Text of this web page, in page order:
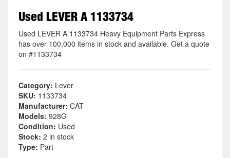
Used LEVER A 1133734
Used LEVER A 1133734 Heavy Equipment Parts Express
has over 100,000 items in stock and available. Get a quote
on #1133734
Category: Lever
SKU: 1133734
Manufacturer: CAT
Models: 928G
Condition: Used
Stock: 2 in stock
Type: Part